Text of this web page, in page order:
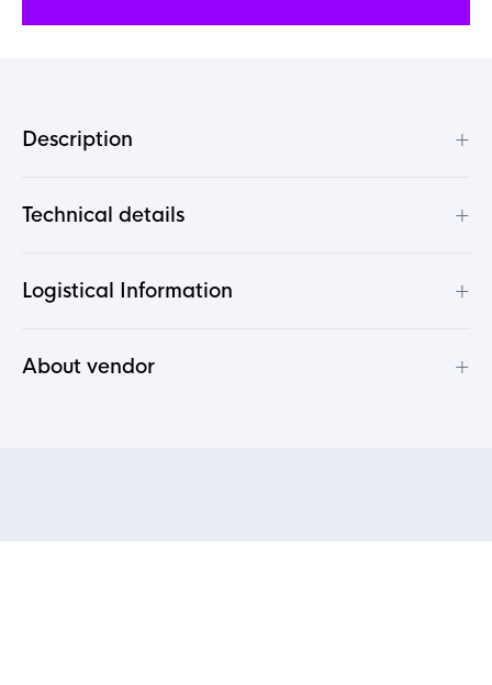
Description +
Technical details +
Logistical Information +
About vendor +